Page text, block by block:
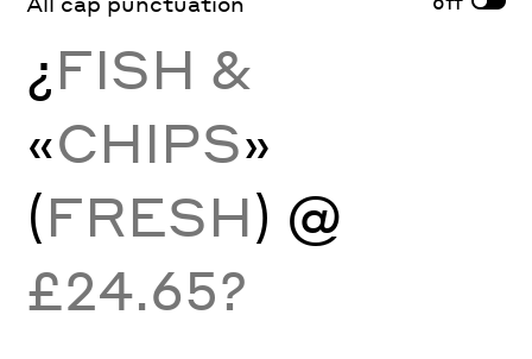
¿FISH &
«CHIPS»
(FRESH) @
£24.65?